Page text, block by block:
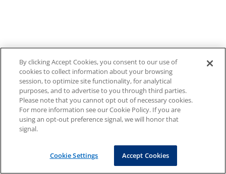
By clicking Accept Cookies, you consent to our use of
cookies to collect information about your browsing
session, to optimize site functionality, for analytical
purposes, and to advertise to you through third parties.
Please note that you cannot opt out of necessary cookies.
For more information see our Cookie Policy. If you are
using an opt-out preference signal, we will honor that
signal.
Cookie Settings Accept Cookies